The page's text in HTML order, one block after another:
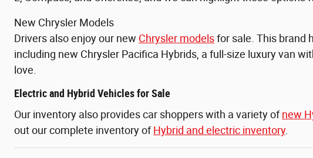
New Chrysler Models
Drivers also enjoy our new Chrysler modelsfor sale. This brand
including new Chrysler Pacifica Hybrids, a full-size luxury van
love.
Electric and Hybrid Vehicles for Sale
Our inventory also provides car shoppers with a variety ofnew
out our complete inventory ofHybrid and electric inventory.